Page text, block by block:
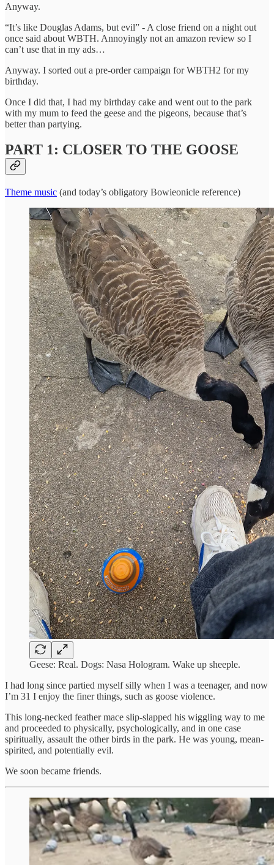
Anyway.
“It’s like Douglas Adams, but evil” - A close friend on a night out
once said about WBTH. Annoyingly not an amazon review so I
can’t use that in my ads…
Anyway. I sorted out a pre-order campaign for WBTH2 for my
birthday.
Once I did that, I had my birthday cake and went out to the park
with my mum to feed the geese and the pigeons, because that’s
better than partying.
PART 1: CLOSER TO THE GOOSE
Theme music (and today’s obligatory Bowieonicle reference)
Geese: Real. Dogs: Nasa Hologram. Wake up sheeple.
I had long since partied myself silly when I was a teenager, and now
I’m 31 I enjoy the finer things, such as goose violence.
This long-necked feather mace slip-slapped his wiggling way to me
and proceeded to physically, psychologically, and in one case
spiritually, assault the other birds in the park. He was young, mean-
spirited, and potentially evil.
We soon became friends.